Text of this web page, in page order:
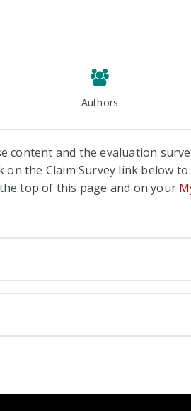
Authors
content and the evaluation
the Claim Survey link below to
top of this page and on your